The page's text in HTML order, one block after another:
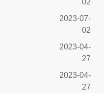
02
2023-07-
02
2023-04-
27
2023-04-
27